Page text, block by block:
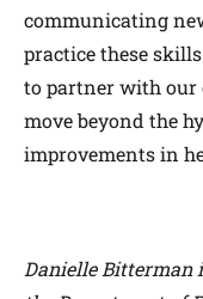
communicating
practice these
to partner with our
move beyond the
improvements in
Danielle Bitterman